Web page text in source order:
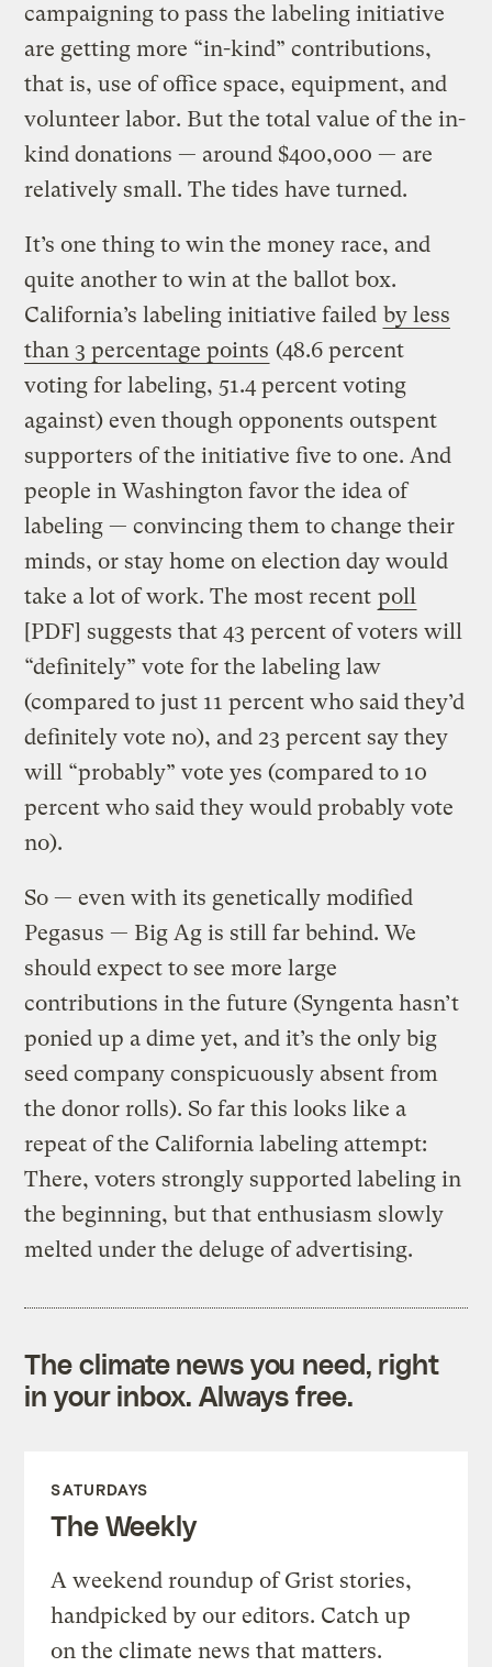
campaigning to pass the labeling initiative
are getting more “in-kind” contributions,
that is, use of office space, equipment, and
volunteer labor. But the total value of the in-
kind donations — around $400,000 — are
relatively small. The tides have turned.
It’s one thing to win the money race, and
quite another to win at the ballot box.
California’s labeling initiative failed by less
than 3 percentage points (48.6 percent
voting for labeling, 51.4 percent voting
against) even though opponents outspent
supporters of the initiative five to one. And
people in Washington favor the idea of
labeling — convincing them to change their
minds, or stay home on election day would
take a lot of work. The most recent poll
[PDF] suggests that 43 percent of voters will
“definitely” vote for the labeling law
(compared to just 11 percent who said they’d
definitely vote no), and 23 percent say they
will “probably” vote yes (compared to 10
percent who said they would probably vote
no).
So — even with its genetically modified
Pegasus — Big Ag is still far behind. We
should expect to see more large
contributions in the future (Syngenta hasn’t
ponied up a dime yet, and it’s the only big
seed company conspicuously absent from
the donor rolls). So far this looks like a
repeat of the California labeling attempt:
There, voters strongly supported labeling in
the beginning, but that enthusiasm slowly
melted under the deluge of advertising.
The climate news you need, right
in your inbox. Always free.
SATURDAYS
The Weekly
A weekend roundup of Grist stories,
handpicked by our editors. Catch up
on the climate news that matters.